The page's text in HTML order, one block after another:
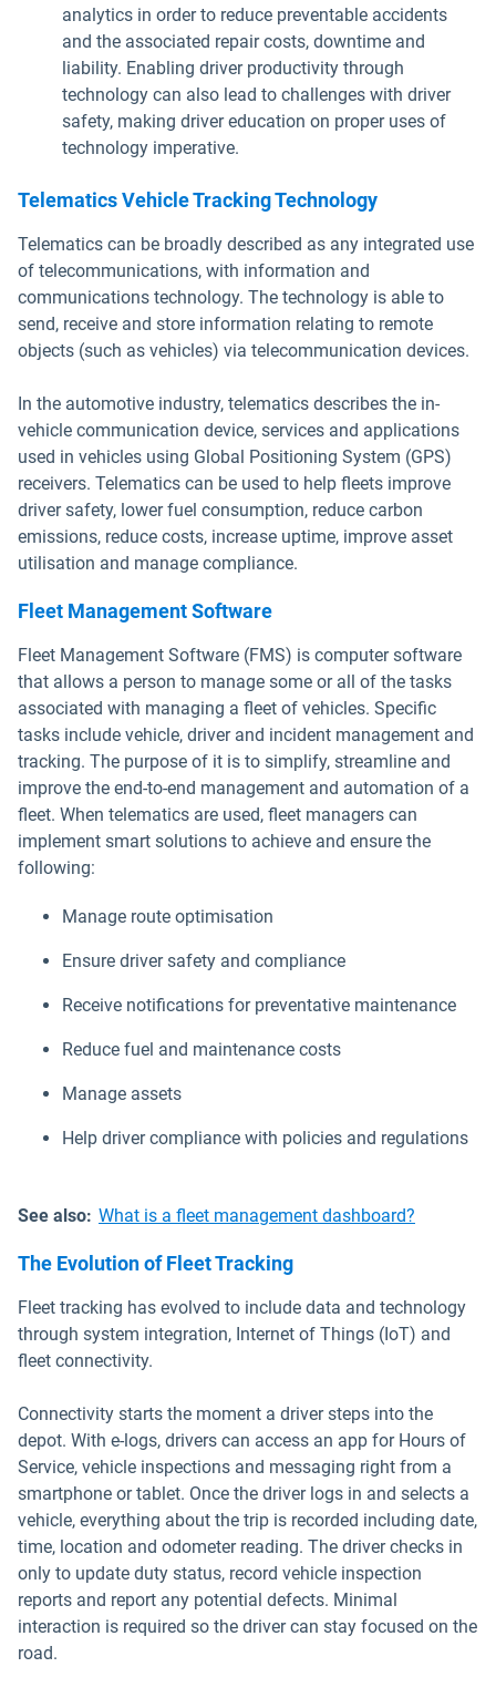
analytics in order to reduce preventable accidents
and the associated repair costs, downtime and
liability. Enabling driver productivity through
technology can also lead to challenges with driver
safety, making driver education on proper uses of
technology imperative.
Telematics Vehicle Tracking Technology
Telematics can be broadly described as any integrated use
of telecommunications, with information and
communications technology. The technology is able to
send, receive and store information relating to remote
objects (such as vehicles) via telecommunication devices.
In the automotive industry, telematics describes the in-
vehicle communication device, services and applications
used in vehicles using Global Positioning System (GPS)
receivers. Telematics can be used to help fleets improve
driver safety, lower fuel consumption, reduce carbon
emissions, reduce costs, increase uptime, improve asset
utilisation and manage compliance.
Fleet Management Software
Fleet Management Software (FMS) is computer software
that allows a person to manage some or all of the tasks
associated with managing a fleet of vehicles. Specific
tasks include vehicle, driver and incident management and
tracking. The purpose of it is to simplify, streamline and
improve the end-to-end management and automation of a
fleet. When telematics are used, fleet managers can
implement smart solutions to achieve and ensure the
following:
Manage route optimisation
Ensure driver safety and compliance
Receive notifications for preventative maintenance
Reduce fuel and maintenance costs
Manage assets
Help driver compliance with policies and regulations
See also: What is a fleet management dashboard?
The Evolution of Fleet Tracking
Fleet tracking has evolved to include data and technology
through system integration, Internet of Things (IoT) and
fleet connectivity.
Connectivity starts the moment a driver steps into the
depot. With e-logs, drivers can access an app for Hours of
Service, vehicle inspections and messaging right from a
smartphone or tablet. Once the driver logs in and selects a
vehicle, everything about the trip is recorded including date,
time, location and odometer reading. The driver checks in
only to update duty status, record vehicle inspection
reports and report any potential defects. Minimal
interaction is required so the driver can stay focused on the
road.